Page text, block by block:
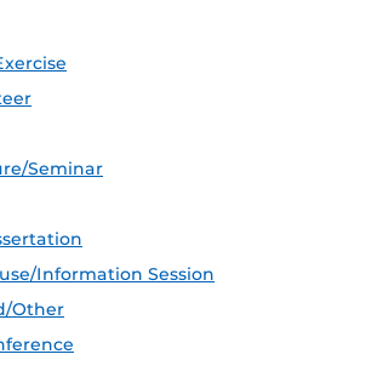
Seminar
Information Session
Other